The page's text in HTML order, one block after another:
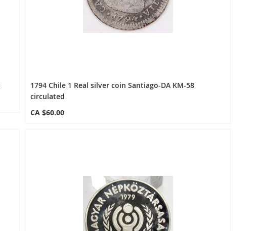
1794 Chile 1 Real silver coin Santiago-DA KM-58
circulated
CA $60.00